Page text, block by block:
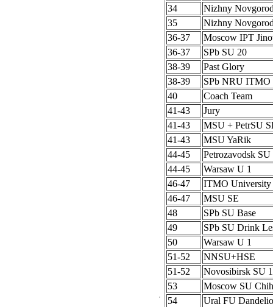
34
Nizhny
35
Nizhny
36-37
Moscow IPT
36-37
SPb SU 20
38-39
Past Glory
38-39
SPb NRU ITMO
40
Coach Team
41-43
Jury
41-43
MSU + PetrSU
41-43
MSU YaRik
44-45
Petrozavodsk
44-45
Warsaw U 1
46-47
ITMO University
46-47
MSU SE
48
SPb SU Base
49
SPb SU Drink
50
Warsaw U 1
51-52
NNSU+HSE
51-52
Novosibirsk SU 1
53
Moscow SU
54
Ural FU